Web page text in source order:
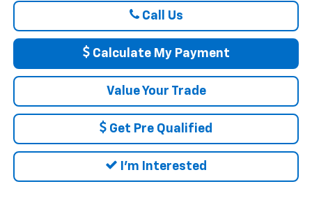
Call Us
Calculate My Payment
Value Your Trade
Get Pre Qualified
I'm Interested